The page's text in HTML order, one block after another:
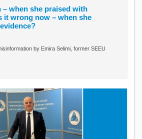
– when she praised with
it wrong now – when she
by Emira Selimi, former SEEU